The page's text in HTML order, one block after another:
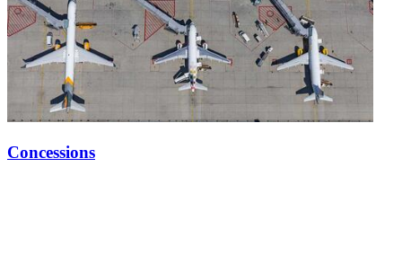
Concessions